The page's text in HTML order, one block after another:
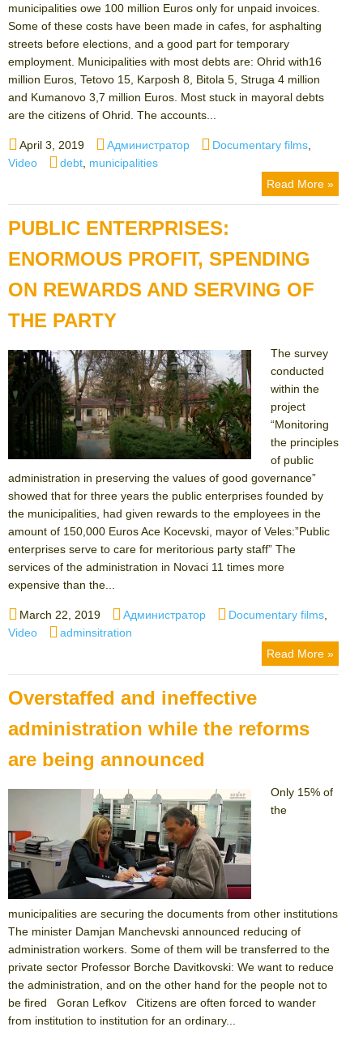
municipalities owe 100 million Euros only for unpaid invoices.
Some of these costs have been made in cafes, for asphalting
streets before elections, and a good part for temporary
employment. Municipalities with most debts are: Ohrid with16
million Euros, Tetovo 15, Karposh 8, Bitola 5, Struga 4 million
and Kumanovo 3,7 million Euros. Most stuck in mayoral debts
are the citizens of Ohrid. The accounts...
Posted
on
April 3, 2019 Author
Администратор Categories
Documentary films
Video
Tags
debt municipalities
Read More »
PUBLIC ENTERPRISES:
ENORMOUS PROFIT, SPENDING
ON REWARDS AND SERVING OF
THE PARTY
The survey
conducted
within the
project
“Monitoring
the principles
of public
administration in preserving the values ​​of good governance”
showed that for three years the public enterprises founded by
the municipalities, had given rewards to the employees in the
amount of 150,000 Euros Ace Kocevski, mayor of Veles:”Public
enterprises serve to care for meritorious party staff” The
services of the administration in Novaci 11 times more
expensive than the...
Posted
on
March 22, 2019 Author
Администратор Categories
Documentary films
Video
Tags
adminsitration
Read More »
Overstaffed and ineffective
administration while the reforms
are being announced
Only 15% of
the
municipalities are securing the documents from other institutions
The minister Damjan Manchevski announced reducing of
administration workers. Some of them will be transferred to the
private sector Professor Borche Davitkovski: We want to reduce
the administration, and on the other hand for the people not to
be fired Goran Lefkov Citizens are often forced to wander
from institution to institution for an ordinary...